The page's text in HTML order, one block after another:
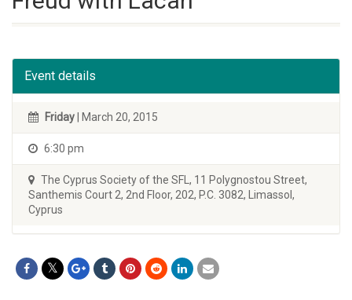
Event details
Friday | March 20, 2015
6:30 pm
The Cyprus Society of the SFL, 11 Polygnostou Street,
Santhemis Court 2, 2nd Floor, 202, P.C. 3082, Limassol,
Cyprus